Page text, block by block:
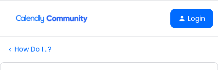
Login
How Do I...?